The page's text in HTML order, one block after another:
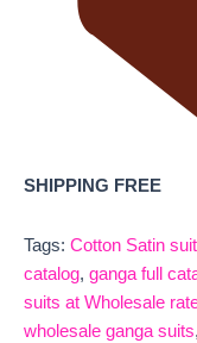
SHIPPING FREE
Tags: Cotton Satin
catalog, ganga full
suits at Wholesale
wholesale ganga suits,